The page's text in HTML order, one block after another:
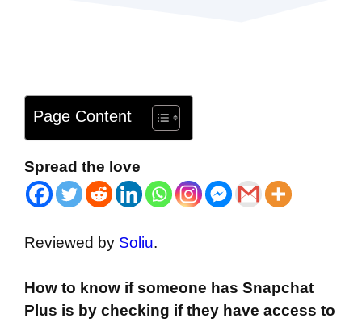
Page Content
Spread the love
Reviewed by Soliu.
How to know if someone has Snapchat
Plus is by checking if they have access to